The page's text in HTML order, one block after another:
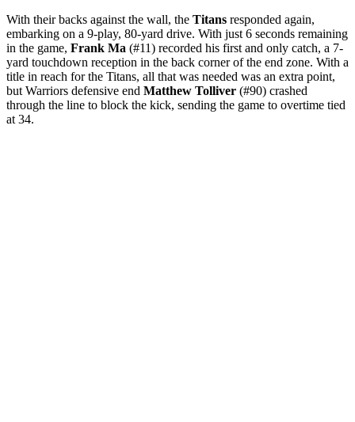
With their backs against the wall, the Titans responded again,
embarking on a 9-play, 80-yard drive. With just 6 seconds remaining
in the game, Frank Ma (#11) recorded his first and only catch, a 7-
yard touchdown reception in the back corner of the end zone. With a
title in reach for the Titans, all that was needed was an extra point,
but Warriors defensive end Matthew Tolliver (#90) crashed
through the line to block the kick, sending the game to overtime tied
at 34.